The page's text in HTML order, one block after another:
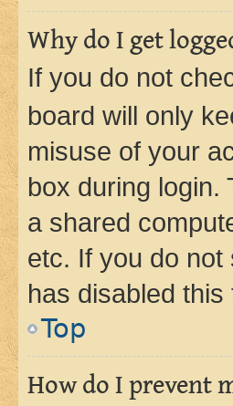
Why do I get
If you do not
board will only
misuse of your
box during login.
a shared
etc. If you do
has disabled this
Top
How do I prevent